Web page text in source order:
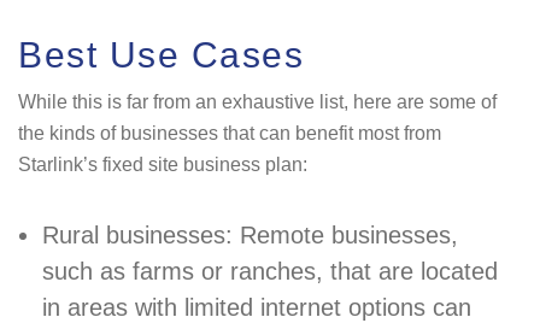
Best Use Cases
While this is far from an exhaustive list, here are some of
the kinds of businesses that can benefit most from
Starlink’s fixed site business plan:
Rural businesses: Remote businesses,
such as farms or ranches, that are located
in areas with limited internet options can